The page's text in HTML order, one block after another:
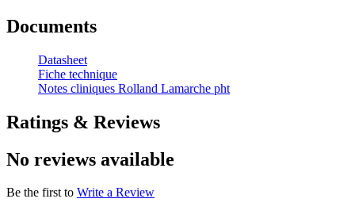
Documents
Datasheet
Fiche technique
Notes cliniques Rolland Lamarche pht
Ratings & Reviews
No reviews available
Be the first to Write a Review